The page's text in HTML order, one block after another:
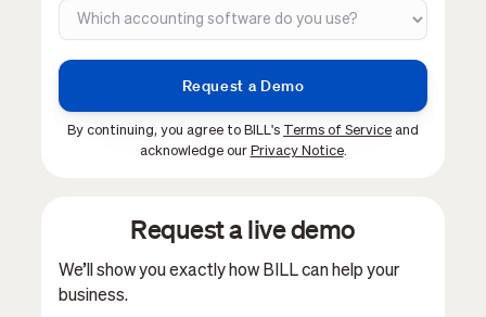
By continuing, you agree to BILL's Terms of Service and
acknowledge our Privacy Notice.
Request a live demo
We’ll show you exactly how BILL can help your
business.